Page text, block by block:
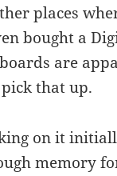
places
bought a
are
that up.
on it
memory